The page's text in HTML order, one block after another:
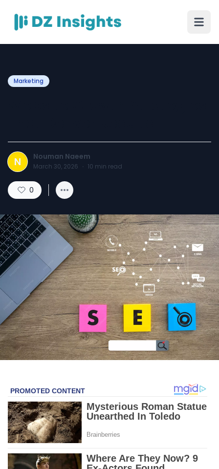
Marketing
N Nouman Naeem
March 30, 2026 · 10 min read
0